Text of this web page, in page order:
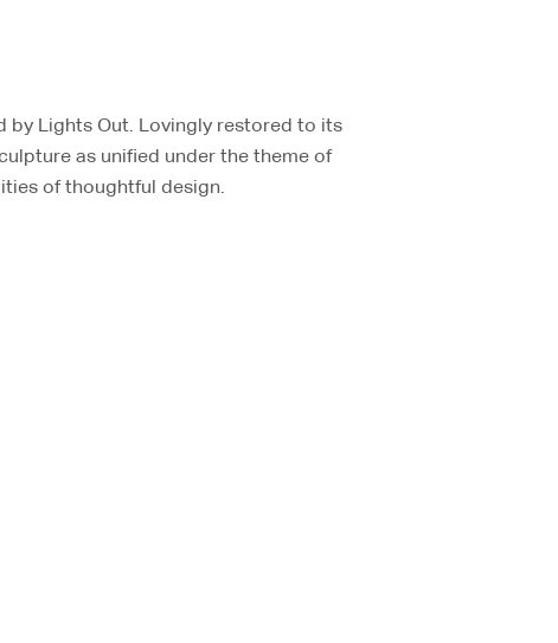
by Lights Out. Lovingly restored to its
as unified under the theme of
of thoughtful design.